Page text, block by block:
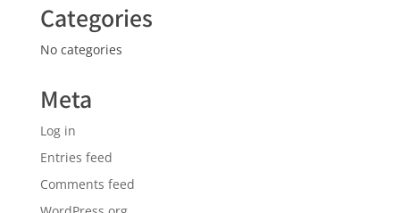
Categories
No categories
Meta
Log in
Entries feed
Comments feed